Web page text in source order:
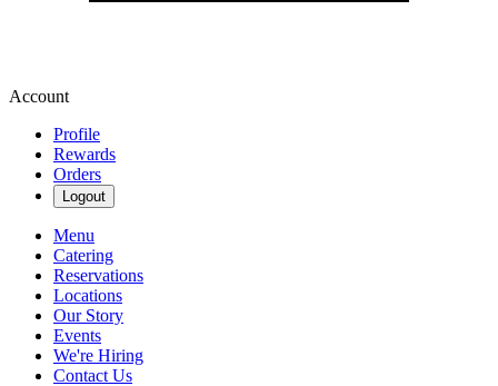
Account
Profile
Rewards
Orders
Logout
Menu
Catering
Reservations
Locations
Our Story
Events
We're Hiring
Contact Us